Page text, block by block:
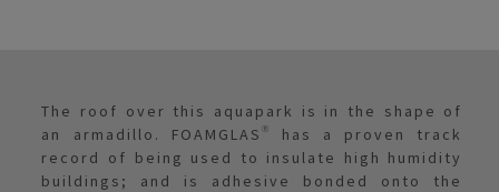
The roof over this aquapark is in the shape of
an armadillo. FOAMGLAS® has a proven track
record of being used to insulate high humidity
buildings; and is adhesive bonded onto the